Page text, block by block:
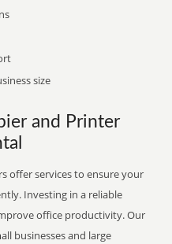
size
and Printer
offer services to ensure your
Investing in a reliable
office productivity. Our
businesses and large